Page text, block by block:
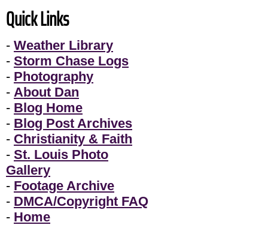
Quick Links
- Weather Library
- Storm Chase Logs
- Photography
- About Dan
- Blog Home
- Blog Post Archives
- Christianity & Faith
- St. Louis Photo
Gallery
- Footage Archive
- DMCA/Copyright FAQ
- Home